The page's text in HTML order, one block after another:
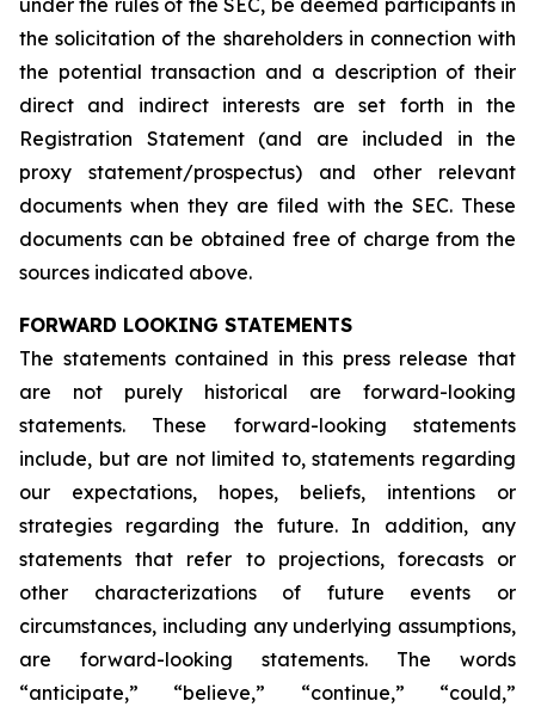
under the rules of the SEC, be deemed participants in
the solicitation of the shareholders in connection with
the potential transaction and a description of their
direct and indirect interests are set forth in the
Registration Statement (and are included in the
proxy statement/prospectus) and other relevant
documents when they are filed with the SEC. These
documents can be obtained free of charge from the
sources indicated above.
FORWARD LOOKING STATEMENTS
The statements contained in this press release that
are not purely historical are forward-looking
statements. These forward-looking statements
include, but are not limited to, statements regarding
our expectations, hopes, beliefs, intentions or
strategies regarding the future. In addition, any
statements that refer to projections, forecasts or
other characterizations of future events or
circumstances, including any underlying assumptions,
are forward-looking statements. The words
“anticipate,” “believe,” “continue,” “could,”